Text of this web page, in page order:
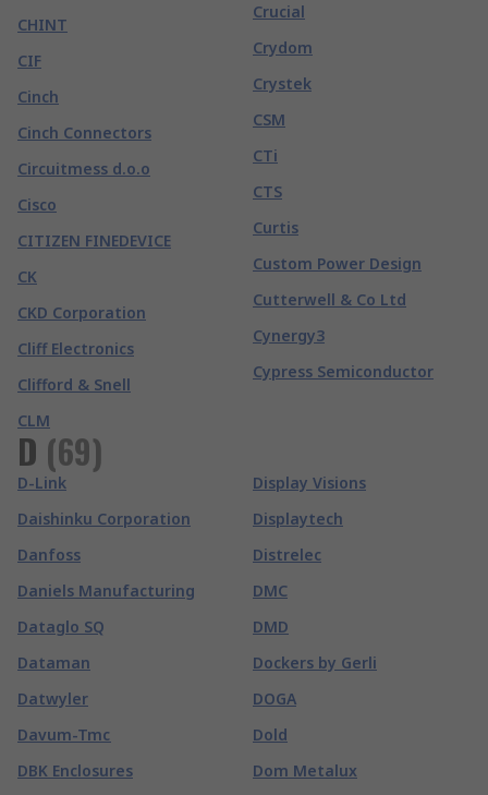
CHINT
CIF
Cinch
Cinch Connectors
Circuitmess d.o.o
Cisco
CITIZEN FINEDEVICE
CK
CKD Corporation
Cliff Electronics
Clifford & Snell
CLM
Crucial
Crydom
Crystek
CSM
CTi
CTS
Curtis
Custom Power Design
Cutterwell & Co Ltd
Cynergy3
Cypress Semiconductor
D (69)
D-Link
Daishinku Corporation
Danfoss
Daniels Manufacturing
Dataglo SQ
Dataman
Datwyler
Davum-Tmc
DBK Enclosures
Display Visions
Displaytech
Distrelec
DMC
DMD
Dockers by Gerli
DOGA
Dold
Dom Metalux